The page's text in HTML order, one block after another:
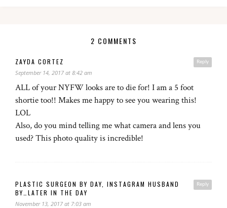
2 COMMENTS
Reply
ZAYDA CORTEZ
September 14, 2017 at 8:42 am
ALL of your NYFW looks are to die for! I am a 5 foot
shortie too!! Makes me happy to see you wearing this!
LOL
Also, do you mind telling me what camera and lens you
used? This photo quality is incredible!
Reply
PLASTIC SURGEON BY DAY, INSTAGRAM HUSBAND
BY…LATER IN THE DAY
November 13, 2017 at 7:03 am